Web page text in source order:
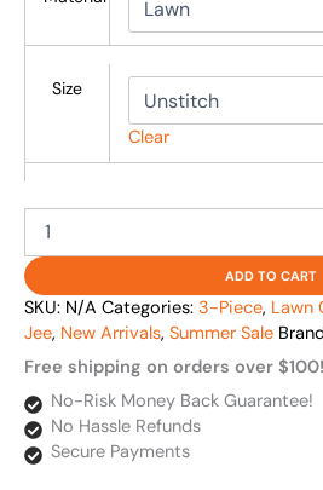
Size
Clear
ADD TO CART
SKU: N/A Categories: 3-Piece, Lawn
Jee, New Arrivals, Summer Sale
Free shipping on orders over $100!
No-Risk Money Back Guarantee!
No Hassle Refunds
Secure Payments